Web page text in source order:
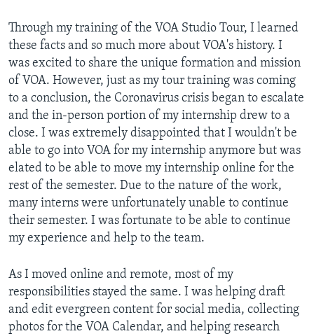
Through my training of the VOA Studio Tour, I learned
these facts and so much more about VOA's history. I
was excited to share the unique formation and mission
of VOA. However, just as my tour training was coming
to a conclusion, the Coronavirus crisis began to escalate
and the in-person portion of my internship drew to a
close. I was extremely disappointed that I wouldn't be
able to go into VOA for my internship anymore but was
elated to be able to move my internship online for the
rest of the semester. Due to the nature of the work,
many interns were unfortunately unable to continue
their semester. I was fortunate to be able to continue
my experience and help to the team.
As I moved online and remote, most of my
responsibilities stayed the same. I was helping draft
and edit evergreen content for social media, collecting
photos for the VOA Calendar, and helping research